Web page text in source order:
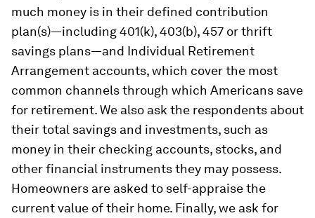
much money is in their defined contribution
plan(s)—including 401(k), 403(b), 457 or thrift
savings plans—and Individual Retirement
Arrangement accounts, which cover the most
common channels through which Americans save
for retirement. We also ask the respondents about
their total savings and investments, such as
money in their checking accounts, stocks, and
other financial instruments they may possess.
Homeowners are asked to self-appraise the
current value of their home. Finally, we ask for